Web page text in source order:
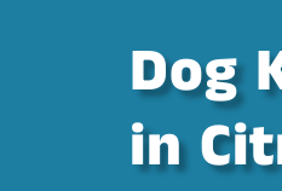
Dog
in